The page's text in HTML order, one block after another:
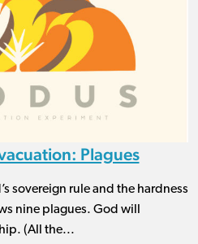
Plagues
sovereign rule and the hardness
nine plagues. God will
(All the...